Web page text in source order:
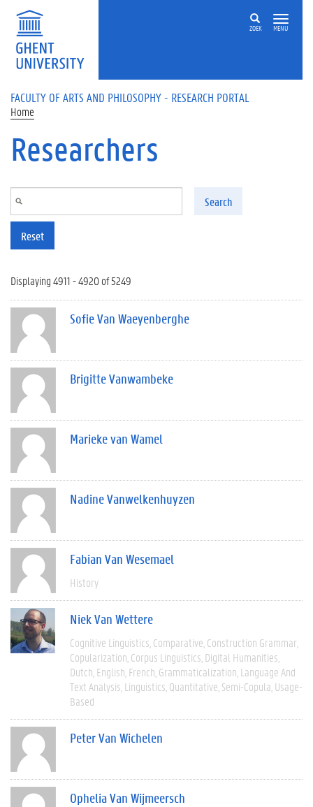
Skip to main content
ZOEK MENU
FACULTY OF ARTS AND PHILOSOPHY - RESEARCH PORTAL
Home
Researchers
Search
Reset
Displaying 4911 - 4920 of 5249
Sofie Van Waeyenberghe
Brigitte Vanwambeke
Marieke van Wamel
Nadine Vanwelkenhuyzen
Fabian Van Wesemael
History
Niek Van Wettere
Cognitive Linguistics Comparative Construction Grammar
Copularization Corpus Linguistics Digital Humanities
Dutch English French Grammaticalization Language And
Text Analysis Linguistics Quantitative Semi-Copula Usage-
Based
Peter Van Wichelen
Ophelia Van Wijmeersch